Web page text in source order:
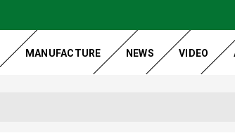
MANUFACTURE NEWS VIDEO